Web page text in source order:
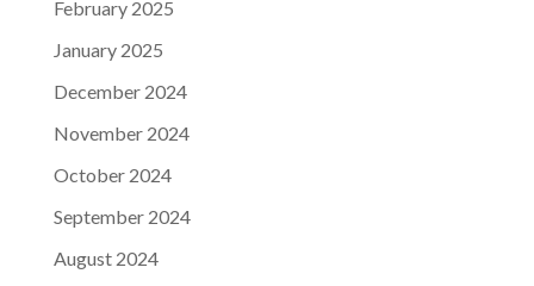
February 2025
January 2025
December 2024
November 2024
October 2024
September 2024
August 2024